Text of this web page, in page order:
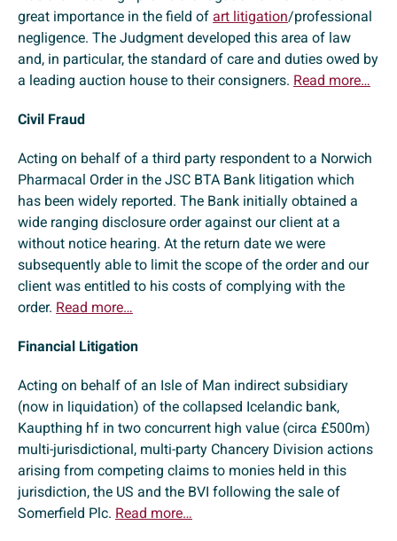
great importance in the field of art litigation/professional
negligence. The Judgment developed this area of law
and, in particular, the standard of care and duties owed by
a leading auction house to their consigners. Read more…
Civil Fraud
Acting on behalf of a third party respondent to a Norwich
Pharmacal Order in the JSC BTA Bank litigation which
has been widely reported. The Bank initially obtained a
wide ranging disclosure order against our client at a
without notice hearing. At the return date we were
subsequently able to limit the scope of the order and our
client was entitled to his costs of complying with the
order. Read more…
Financial Litigation
Acting on behalf of an Isle of Man indirect subsidiary
(now in liquidation) of the collapsed Icelandic bank,
Kaupthing hf in two concurrent high value (circa £500m)
multi-jurisdictional, multi-party Chancery Division actions
arising from competing claims to monies held in this
jurisdiction, the US and the BVI following the sale of
Somerfield Plc. Read more…